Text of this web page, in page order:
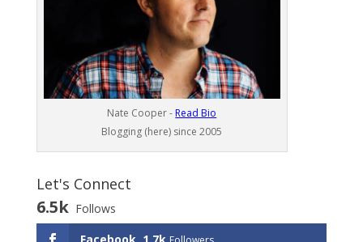
Nate Cooper - Read Bio
Blogging (here) since 2005
Let's Connect
6.5k Follows
Facebook 1.7k